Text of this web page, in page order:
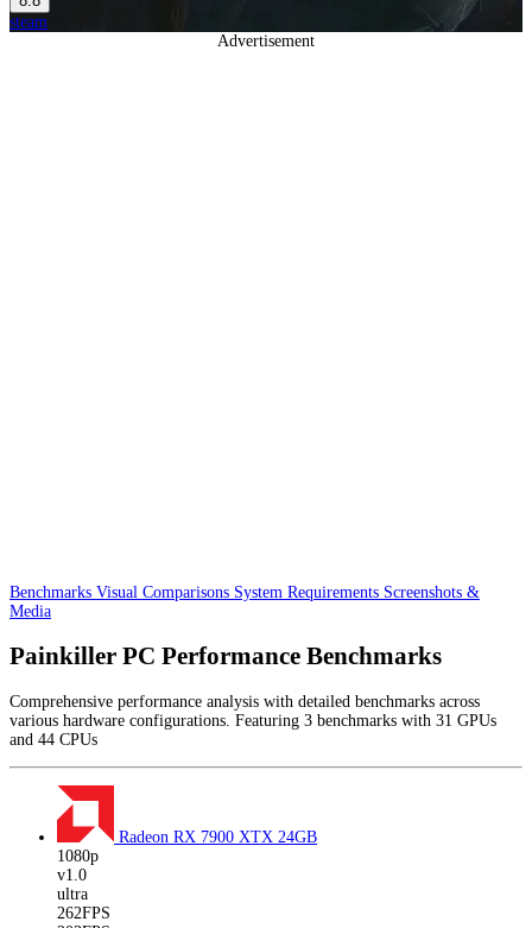
steam
Advertisement
Benchmarks Visual Comparisons System Requirements Screenshots &
Media
Painkiller PC Performance Benchmarks
Comprehensive performance analysis with detailed benchmarks across
various hardware configurations. Featuring 3 benchmarks with 31 GPUs
and 44 CPUs
Radeon RX 7900 XTX 24GB
1080p
v1.0
ultra
262FPS